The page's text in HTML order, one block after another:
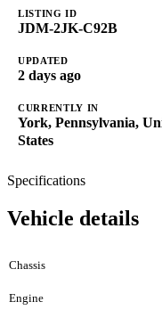
LISTING ID
JDM-2JK-C92B
UPDATED
2 days ago
CURRENTLY IN
York, Pennsylvania,
States
Specifications
Vehicle details
Chassis
Engine